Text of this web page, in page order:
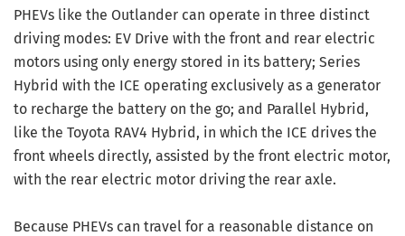
PHEVs like the Outlander can operate in three distinct
driving modes: EV Drive with the front and rear electric
motors using only energy stored in its battery; Series
Hybrid with the ICE operating exclusively as a generator
to recharge the battery on the go; and Parallel Hybrid,
like the Toyota RAV4 Hybrid, in which the ICE drives the
front wheels directly, assisted by the front electric motor,
with the rear electric motor driving the rear axle.
Because PHEVs can travel for a reasonable distance on